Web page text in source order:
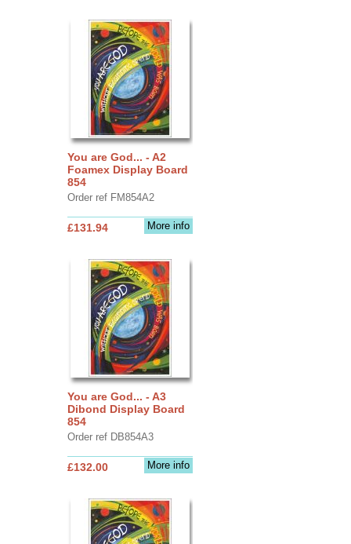
You are God... - A2
Foamex Display Board
854
Order ref FM854A2
More info
£131.94
You are God... - A3
Dibond Display Board
854
Order ref DB854A3
More info
£132.00